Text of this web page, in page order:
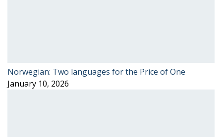
Norwegian: Two languages for the Price of One
January 10, 2026